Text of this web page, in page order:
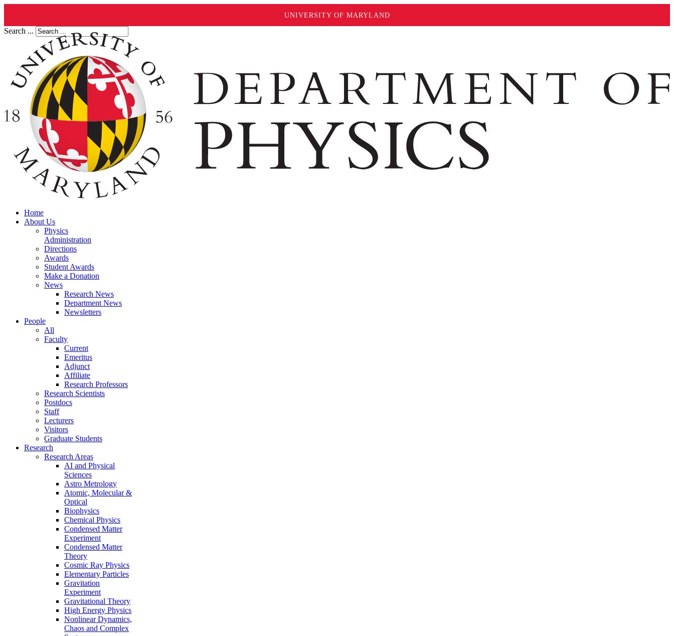
UNIVERSITY OF MARYLAND
Search ...
Home
About Us
Physics
Administration
Directions
Awards
Student Awards
Make a Donation
News
Research News
Department News
Newsletters
People
All
Faculty
Current
Emeritus
Adjunct
Affiliate
Research Professors
Research Scientists
Postdocs
Staff
Lecturers
Visitors
Graduate Students
Research
Research Areas
AI and Physical
Sciences
Astro Metrology
Atomic, Molecular &
Optical
Biophysics
Chemical Physics
Condensed Matter
Experiment
Condensed Matter
Theory
Cosmic Ray Physics
Elementary Particles
Gravitation
Experiment
Gravitational Theory
High Energy Physics
Nonlinear Dynamics,
Chaos and Complex